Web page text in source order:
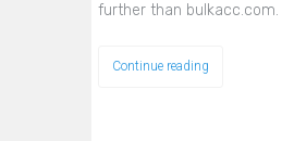
further than bulkacc.com.
Continue reading